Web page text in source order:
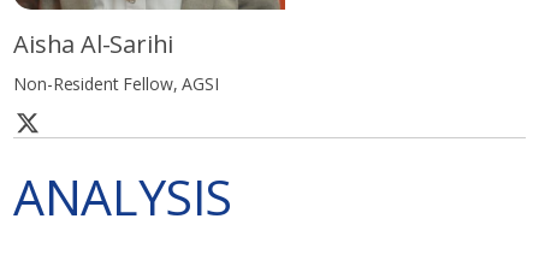
Aisha Al-Sarihi
Non-Resident Fellow, AGSI
ANALYSIS